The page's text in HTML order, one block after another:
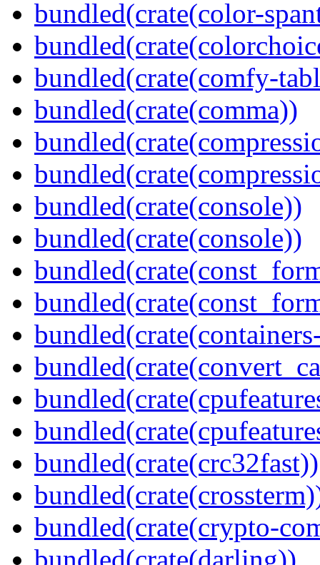
bundled(crate(color-
bundled(crate(comfy-
bundled(crate(comma))
bundled(crate(console))
bundled(crate(console))
bundled(crate(crc32fast))
bundled(crate(crypto-